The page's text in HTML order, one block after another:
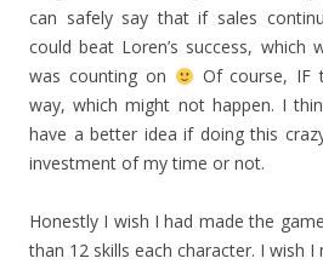
can safely say that if sales
could beat Loren’s success, which
was counting on
Of course, IF
way, which might not happen. I
have a better idea if doing this
investment of my time or not.
Honestly I wish I had made the
than 12 skills each character. I wish